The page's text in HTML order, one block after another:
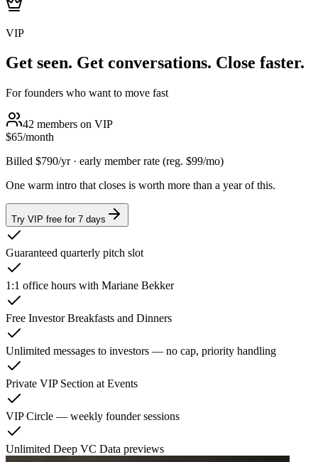
VIP
Get seen. Get conversations. Close faster.
For founders who want to move fast
42 members on VIP
$65/month
Billed $790/yr · early member rate (reg. $99/mo)
One warm intro that closes is worth more than a year of this.
Try VIP free for 7 days
Guaranteed quarterly pitch slot
1:1 office hours with Mariane Bekker
Free Investor Breakfasts and Dinners
Unlimited messages to investors — no cap, priority handling
Private VIP Section at Events
VIP Circle — weekly founder sessions
Unlimited Deep VC Data previews